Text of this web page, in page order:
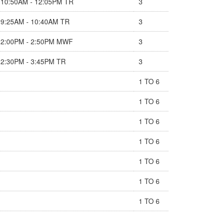
9:25AM - 10:40AM TR 3
2:00PM - 2:50PM MWF 3
2:30PM - 3:45PM TR 3
1 TO 6
1 TO 6
1 TO 6
1 TO 6
1 TO 6
1 TO 6
1 TO 6